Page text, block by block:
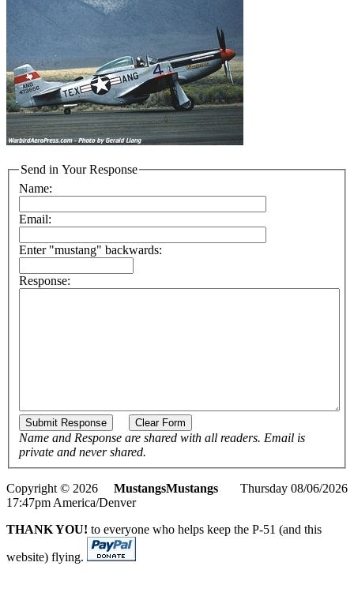
Send in Your Response
Name:
Email:
Enter "mustang" backwards:
Response:
Name and Response are shared with all readers. Email is
private and never shared.
Copyright © 2026 MustangsMustangs Thursday 08/06/2026
17:47pm America/Denver
THANK YOU! to everyone who helps keep the P-51 (and this
website) flying.